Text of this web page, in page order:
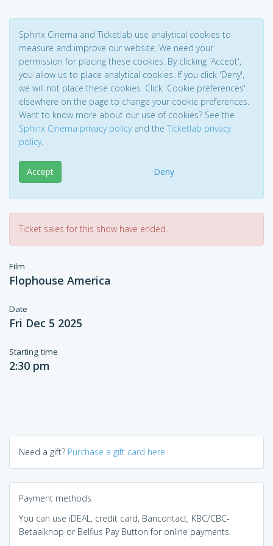
Sphinx Cinema and Ticketlab use analytical cookies to
measure and improve our website. We need your
permission for placing these cookies. By clicking 'Accept',
you allow us to place analytical cookies. If you click 'Deny',
we will not place these cookies. Click 'Cookie preferences'
elsewhere on the page to change your cookie preferences.
Want to know more about our use of cookies? See the
Sphinx Cinema privacy policyand the Ticketlab privacy
policy.
Accept Deny
Ticket sales for this show have ended.
Film
Flophouse America
Date
Fri Dec 5 2025
Starting time
2:30 pm
Need a gift? Purchase a gift card here
Payment methods
You can use iDEAL, credit card, Bancontact, KBC/CBC-
Betaalknop or Belfius Pay Button for online payments.